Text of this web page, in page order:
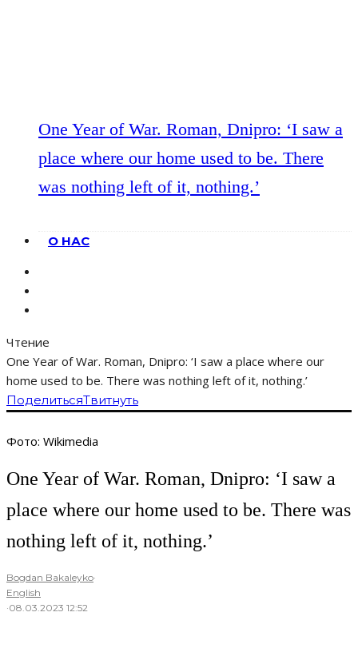
One Year of War. Roman, Dnipro: ‘I saw a
place where our home used to be. There
was nothing left of it, nothing.’
О НАС
Чтение
One Year of War. Roman, Dnipro: ‘I saw a place where our
home used to be. There was nothing left of it, nothing.’
ПоделитьсяТвитнуть
Фото: Wikimedia
One Year of War. Roman, Dnipro: ‘I saw a
place where our home used to be. There was
nothing left of it, nothing.’
Bogdan Bakaleyko·
English
·08.03.2023 12:52